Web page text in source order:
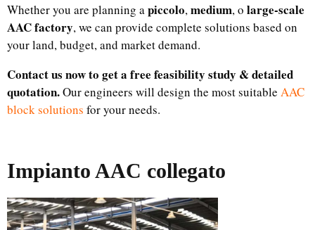
Whether you are planning apiccolo,medium, o large-scale
AAC factory, we can provide complete solutions based on
your land, budget, and market demand.
Contact us now to get a free feasibility study & detailed
quotation.Our engineers will design the most suitable AAC
block solutions for your needs.
Impianto AAC collegato